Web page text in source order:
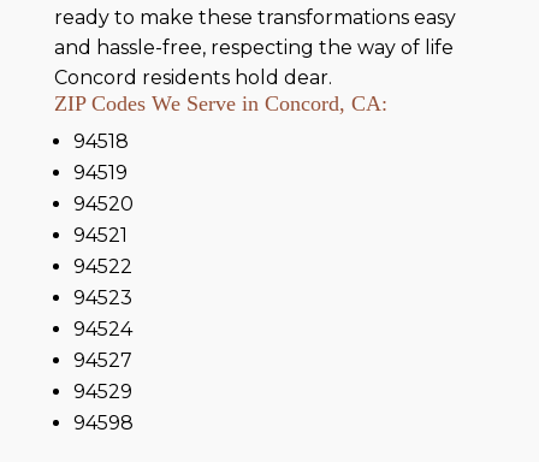
ready to make these transformations easy
and hassle-free, respecting the way of life
Concord residents hold dear.
ZIP Codes We Serve in Concord, CA:
94518
94519
94520
94521
94522
94523
94524
94527
94529
94598